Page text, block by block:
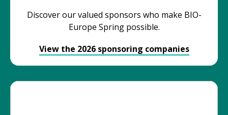
Discover our valued sponsors who make BIO-
Europe Spring possible.
View the 2026 sponsoring companies